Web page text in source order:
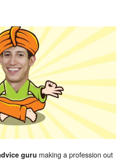
guru making a profession out